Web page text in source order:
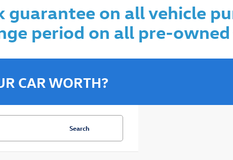
guarantee on all vehicle
period on all pre-
CAR WORTH?
Search